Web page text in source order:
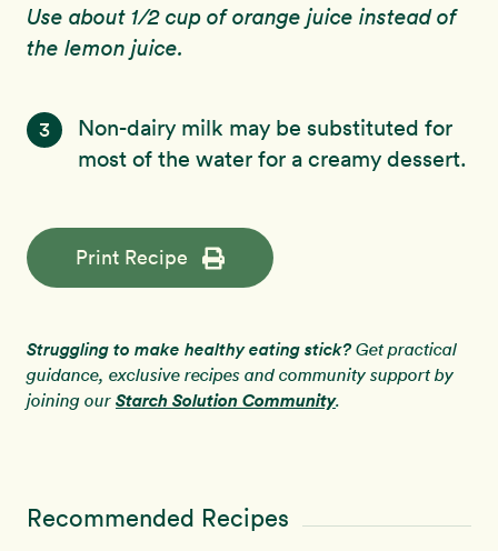
Use about 1/2 cup of orange juice instead of
the lemon juice.
3
Non-dairy milk may be substituted for
most of the water for a creamy dessert.
Print Recipe
Struggling to make healthy eating stick?Get practical
guidance, exclusive recipes and community support by
joining our Starch Solution Community.
Recommended Recipes